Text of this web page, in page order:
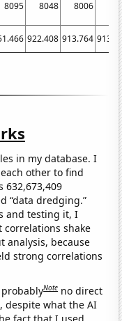
8095 8048 8006
922.408 913.764
in my database. I
other to find
632,673,409
“data dredging.”
and testing it, I
correlations shake
analysis, because
strong correlations
Note no direct
despite what the AI